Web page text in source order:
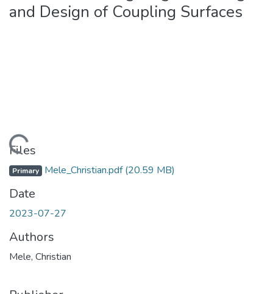
and Design of Coupling Surfaces
Files
Primary Mele_Christian.pdf(20.59 MB)
Date
2023-07-27
Authors
Mele, Christian